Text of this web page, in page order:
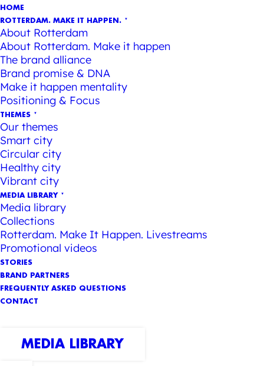
HOME
ROTTERDAM. MAKE IT HAPPEN.
About Rotterdam
About Rotterdam. Make it happen
The brand alliance
Brand promise & DNA
Make it happen mentality
Positioning & Focus
THEMES
Our themes
Smart city
Circular city
Healthy city
Vibrant city
MEDIA LIBRARY
Media library
Collections
Rotterdam. Make It Happen. Livestreams
Promotional videos
STORIES
BRAND PARTNERS
FREQUENTLY ASKED QUESTIONS
CONTACT
MEDIA LIBRARY